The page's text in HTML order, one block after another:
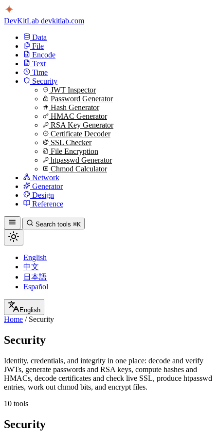
DevKitLab devkitlab.com
Data
File
Encode
Text
Time
Security
JWT Inspector
Password Generator
Hash Generator
HMAC Generator
RSA Key Generator
Certificate Decoder
SSL Checker
File Encryption
htpasswd Generator
Chmod Calculator
Network
Generator
Design
Reference
Search tools ⌘K
English
中文
日本語
Español
English
Home / Security
Security
Identity, credentials, and integrity in one place: decode and verify
JWTs, generate passwords and RSA keys, compute hashes and
HMACs, decode certificates and check live SSL, produce htpasswd
entries, work out chmod bits, and encrypt files.
10 tools
Security